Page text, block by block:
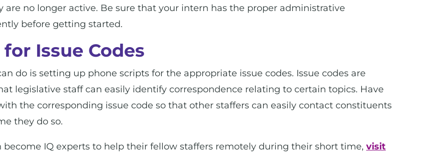
no longer active. Be sure that your intern has the proper administrative
before getting started.
Issue Codes
do is setting up phone scripts for the appropriate issue codes. Issue codes are
legislative staff can easily identify correspondence relating to certain topics. Have
the corresponding issue code so that other staffers can easily contact constituents
they do so.
IQ experts to help their fellow staffers remotely during their short time, visit